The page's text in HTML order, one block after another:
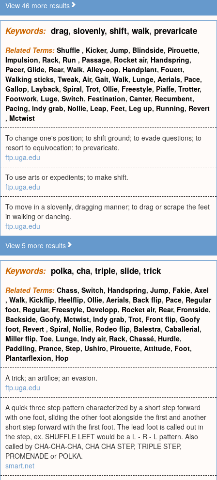
View 46 more results
Keywords: drag, slovenly, shift, walk, prevaricate
Related Terms: Shuffle , Kicker, Jump, Blindside, Pirouette,
Impulsion, Rack, Run , Passage, Rocket air, Handspring,
Pacer, Glide, Rear, Walk, Alley-oop, Handplant, Fouett,
Walking sticks, Tweak, Air, Gait, Walk, Lunge, Aerials, Pace,
Gallop, Layback, Spiral, Trot, Ollie, Freestyle, Piaffe, Trotter,
Footwork, Luge, Switch, Festination, Canter, Recumbent,
Pacing, Indy grab, Nollie, Leap, Feet, Leg up, Running, Revert
, Mctwist
To change one's position; to shift ground; to evade questions; to
resort to equivocation; to prevaricate.
ftp.uga.edu
To use arts or expedients; to make shift.
ftp.uga.edu
To move in a slovenly, dragging manner; to drag or scrape the feet
in walking or dancing.
ftp.uga.edu
View 5 more results
Keywords: polka, cha, triple, slide, trick
Related Terms: Chass, Switch, Handspring, Jump, Fakie, Axel
, Walk, Kickflip, Heelflip, Ollie, Aerials, Back flip, Pace, Regular
foot, Regular, Freestyle, Developp, Rocket air, Rear, Frontside,
Backside, Goofy, Mctwist, Indy grab, Trot, Front flip, Goofy
foot, Revert , Spiral, Nollie, Rodeo flip, Balestra, Caballerial,
Miller flip, Toe, Lunge, Indy air, Rack, Chassé, Hurdle,
Paddling, Prance, Step, Ushiro, Pirouette, Attitude, Foot,
Plantarflexion, Hop
A trick; an artifice; an evasion.
ftp.uga.edu
A quick three step pattern characterized by a short step forward
with one foot, sliding the other foot alongside the first and another
short step forward with the first foot. The lead foot is called out in
the step, ex. SHUFFLE LEFT would be a L - R - L pattern. Also
called by CHA-CHA-CHA, CHA CHA STEP, TRIPLE STEP,
PROMENADE or POLKA.
smart.net